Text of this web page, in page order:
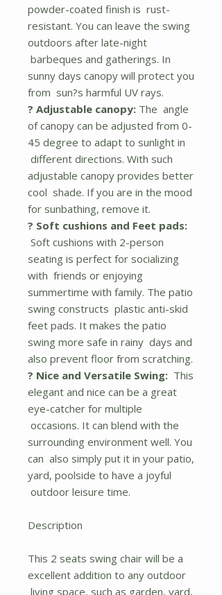
powder-coated finish is rust-
resistant. You can leave the swing
outdoors after late-night
barbeques and gatherings. In
sunny days canopy will protect you
from sun?s harmful UV rays.
? Adjustable canopy: The angle
of canopy can be adjusted from 0-
45 degree to adapt to sunlight in
different directions. With such
adjustable canopy provides better
cool shade. If you are in the mood
for sunbathing, remove it.
? Soft cushions and Feet pads:
Soft cushions with 2-person
seating is perfect for socializing
with friends or enjoying
summertime with family. The patio
swing constructs plastic anti-skid
feet pads. It makes the patio
swing more safe in rainy days and
also prevent floor from scratching.
? Nice and Versatile Swing: This
elegant and nice can be a great
eye-catcher for multiple
occasions. It can blend with the
surrounding environment well. You
can also simply put it in your patio,
yard, poolside to have a joyful
outdoor leisure time.
Description
This 2 seats swing chair will be a
excellent addition to any outdoor
living space, such as garden, yard,